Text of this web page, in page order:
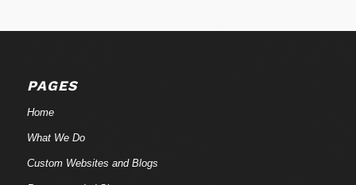
PAGES
Home
What We Do
Custom Websites and Blogs